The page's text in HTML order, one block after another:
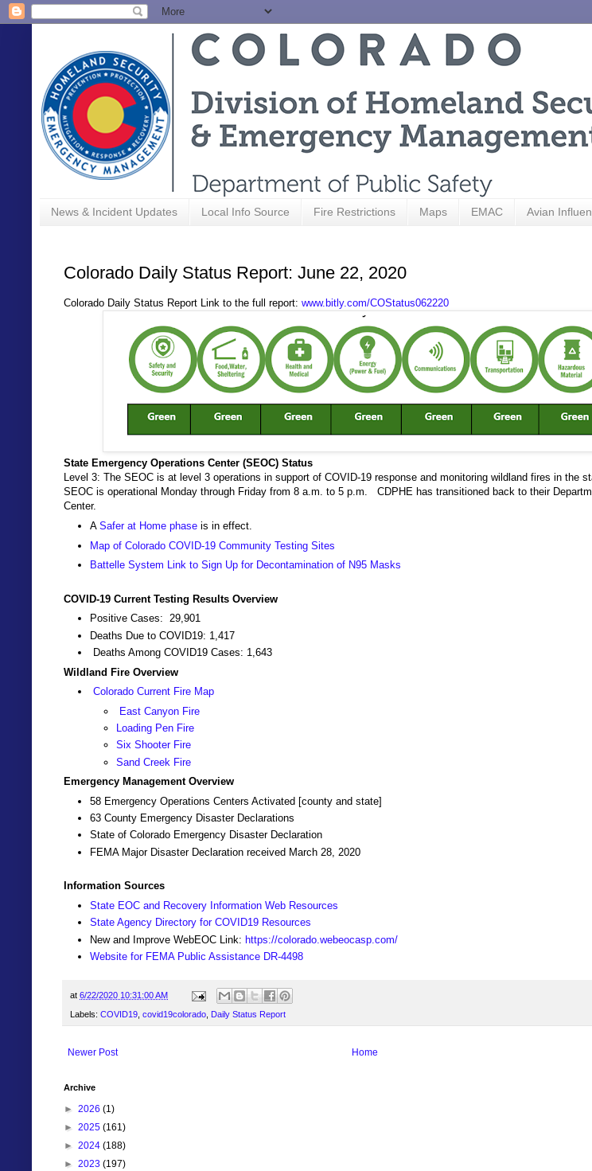
News & Incident Updates Local Info Source Fire Restrictions Maps EMAC Avian
Colorado Daily Status Report: June 22, 2020
Colorado Daily Status Report Link to the full report: www.bitly.com/COStatus062220
State Emergency Operations Center (SEOC) Status
Level 3: The SEOC is at level 3 operations in support of COVID-19 response and monitoring wildland fires in the
SEOC is operational Monday through Friday from 8 a.m. to 5 p.m. CDPHE has transitioned back to their
Center.
A Safer at Home phase is in effect.
Map of Colorado COVID-19 Community Testing Sites
Battelle System Link to Sign Up for Decontamination of N95 Masks
COVID-19 Current Testing Results Overview
Positive Cases: 29,901
Deaths Due to COVID19: 1,417
Deaths Among COVID19 Cases: 1,643
Wildland Fire Overview
Colorado Current Fire Map
East Canyon Fire
Loading Pen Fire
Six Shooter Fire
Sand Creek Fire
Emergency Management Overview
58 Emergency Operations Centers Activated [county and state]
63 County Emergency Disaster Declarations
State of Colorado Emergency Disaster Declaration
FEMA Major Disaster Declaration received March 28, 2020
Information Sources
State EOC and Recovery Information Web Resources
State Agency Directory for COVID19 Resources
New and Improve WebEOC Link: https://colorado.webeocasp.com/
Website for FEMA Public Assistance DR-4498
at 6/22/2020 10:31:00 AM
Labels: COVID19 covid19colorado Daily Status Report
Newer Post Home
Archive
► 2026 (1)
► 2025 (161)
► 2024 (188)
► 2023 (197)